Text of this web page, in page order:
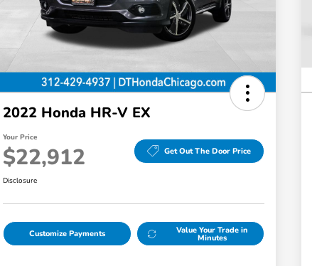
2022 Honda HR-V EX
Your Price
$22,912 Get Out The Door Price
Disclosure
Customize Payments Value Your Trade in
Minutes